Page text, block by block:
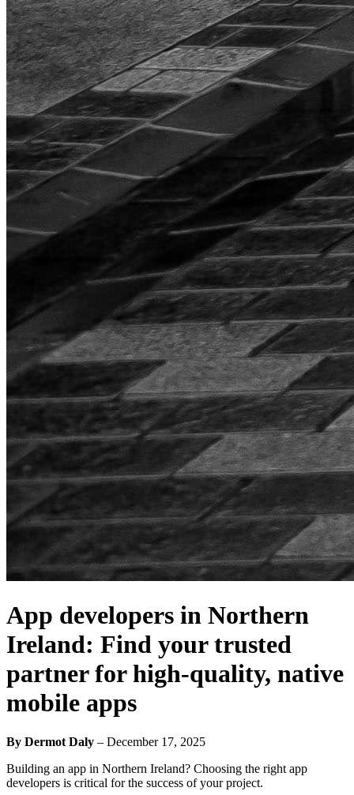
App developers in Northern
Ireland: Find your trusted
partner for high-quality, native
mobile apps
By Dermot Daly – December 17, 2025
Building an app in Northern Ireland? Choosing the right app
developers is critical for the success of your project.